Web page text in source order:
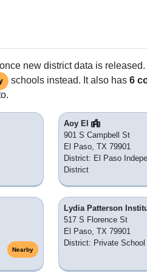
new district data is
schools instead. It also has6
Aoy El
901 S Campbell St
El Paso, TX 79901
District: El Paso
District
Nearby
Lydia Patterson
517 S Florence St
El Paso, TX 79901
District: Private School